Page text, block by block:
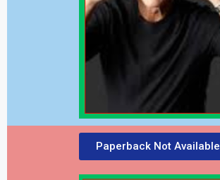
Paperback Not Available